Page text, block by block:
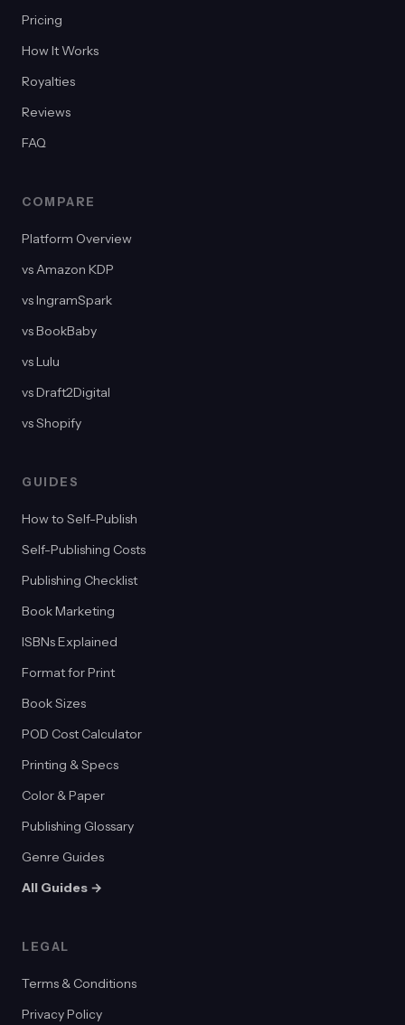
Pricing
How It Works
Royalties
Reviews
FAQ
COMPARE
Platform Overview
vs Amazon KDP
vs IngramSpark
vs BookBaby
vs Lulu
vs Draft2Digital
vs Shopify
GUIDES
How to Self-Publish
Self-Publishing Costs
Publishing Checklist
Book Marketing
ISBNs Explained
Format for Print
Book Sizes
POD Cost Calculator
Printing & Specs
Color & Paper
Publishing Glossary
Genre Guides
All Guides →
LEGAL
Terms & Conditions
Privacy Policy